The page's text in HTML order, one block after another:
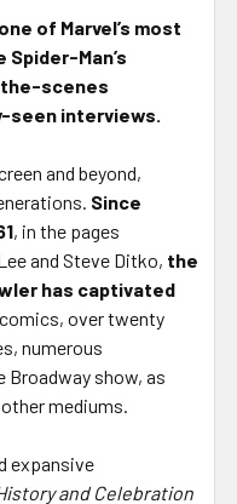
of Marvel’s most
Man’s
scenes
seen interviews.
and beyond,
Since
, in the pages
and Steve Ditko, the
has captivated
over twenty
numerous
Broadway show, as
mediums.
expansive
and Celebration